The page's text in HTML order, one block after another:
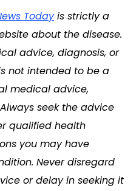
Todayis strictly a
about the disease.
advice, diagnosis, or
not intended to be a
medical advice,
seek the advice
qualified health
you may have
Never disregard
or delay in seeking it